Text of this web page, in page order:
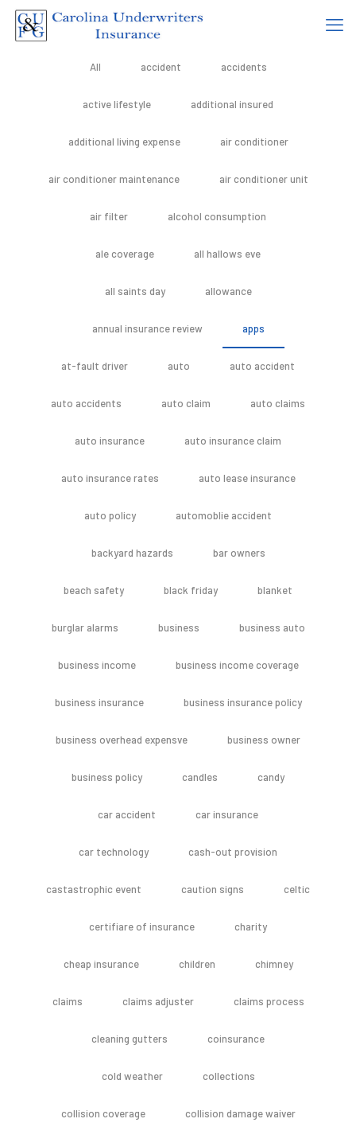
All accident accidents
active lifestyle additional insured
additional living expense air conditioner
air conditioner maintenance air conditioner unit
air filter alcohol consumption
ale coverage all hallows eve
all saints day allowance
annual insurance review apps
at-fault driver auto auto accident
auto accidents auto claim auto claims
auto insurance auto insurance claim
auto insurance rates auto lease insurance
auto policy automoblie accident
backyard hazards bar owners
beach safety black friday blanket
burglar alarms business business auto
business income business income coverage
business insurance business insurance policy
business overhead expensve business owner
business policy candles candy
car accident car insurance
car technology cash-out provision
castastrophic event caution signs celtic
certifiare of insurance charity
cheap insurance children chimney
claims claims adjuster claims process
cleaning gutters coinsurance
cold weather collections
collision coverage collision damage waiver